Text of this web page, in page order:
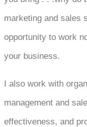
marketing and sales
opportunity to work
your business.
I also work with
management and
effectiveness, and